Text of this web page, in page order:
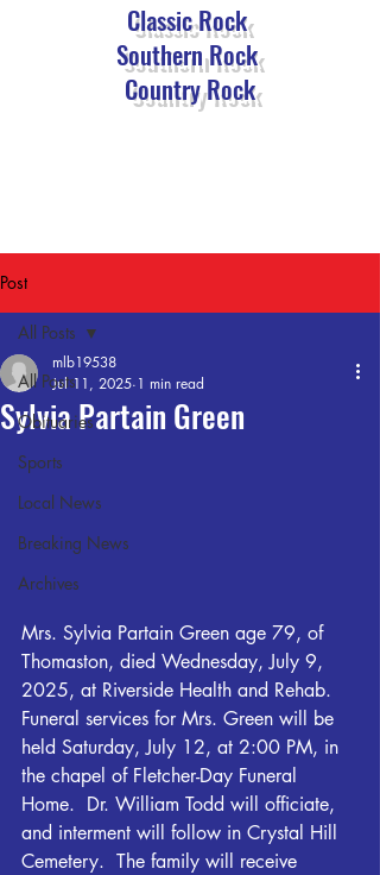
Classic Rock
Southern Rock
Country Rock
Post
All Posts
Obituaries
Sports
Local News
Breaking News
Archives
All Posts
Sylvia Partain Green
mlb19538
Jul 11, 2025 1 min read
Mrs. Sylvia Partain Green age 79, of
Thomaston, died Wednesday, July 9,
2025, at Riverside Health and Rehab.
Funeral services for Mrs. Green will be
held Saturday, July 12, at 2:00 PM, in
the chapel of Fletcher-Day Funeral
Home.  Dr. William Todd will officiate,
and interment will follow in Crystal Hill
Cemetery.  The family will receive